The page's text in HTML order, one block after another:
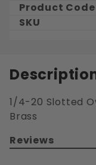
Product Code
SKU
1/4-20 Slotted
Brass
Reviews